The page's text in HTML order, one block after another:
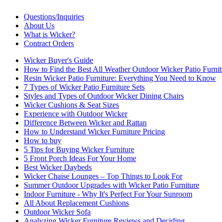
Questions/Inquiries
About Us
What is Wicker?
Contract Orders
Wicker Buyer's Guide
How to Find the Best All Weather Outdoor Wicker Patio
Resin Wicker Patio Furniture: Everything You Need to Know
7 Types of Wicker Patio Furniture Sets
Styles and Types of Outdoor Wicker Dining Chairs
Wicker Cushions & Seat Sizes
Experience with Outdoor Wicker
Difference Between Wicker and Rattan
How to Understand Wicker Furniture Pricing
How to buy
5 Tips for Buying Wicker Furniture
5 Front Porch Ideas For Your Home
Best Wicker Daybeds
Wicker Chaise Lounges – Top Things to Look For
Summer Outdoor Upgrades with Wicker Patio Furniture
Indoor Furniture - Why It's Perfect For Your Sunroom
All About Replacement Cushions
Outdoor Wicker Sofa